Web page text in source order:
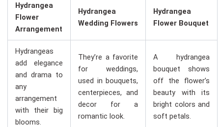
Hydrangea
Flower
Arrangement
Hydrangea
Wedding Flowers
Hydrangea
Flower Bouquet
Hydrangeas
add elegance
and drama to
any
arrangement
with their big
blooms.
They’re a favorite
for weddings,
used in bouquets,
centerpieces, and
decor for a
romantic look.
A hydrangea
bouquet shows
off the flower’s
beauty with its
bright colors and
soft petals.